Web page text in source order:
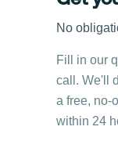
No
Fill in our
call. We'll
a free, no-
within 24